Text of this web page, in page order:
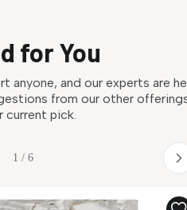
for You
anyone, and our experts are
from our other
current pick.
1 / 6